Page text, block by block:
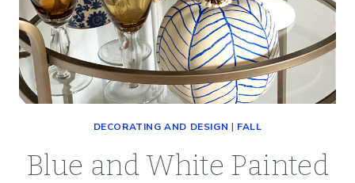
DECORATING AND DESIGN | FALL
Blue and White Painted